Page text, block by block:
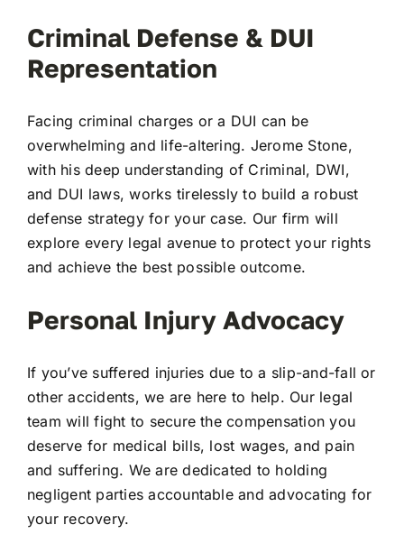
Criminal Defense & DUI
Representation
Facing criminal charges or a DUI can be
overwhelming and life-altering. Jerome Stone,
with his deep understanding of Criminal, DWI,
and DUI laws, works tirelessly to build a robust
defense strategy for your case. Our firm will
explore every legal avenue to protect your rights
and achieve the best possible outcome.
Personal Injury Advocacy
If you’ve suffered injuries due to a slip-and-fall or
other accidents, we are here to help. Our legal
team will fight to secure the compensation you
deserve for medical bills, lost wages, and pain
and suffering. We are dedicated to holding
negligent parties accountable and advocating for
your recovery.